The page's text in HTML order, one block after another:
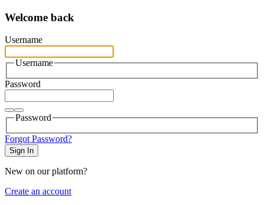
Welcome back
Username
Username
Password
Password
Forgot Password?
Sign In
New on our platform?
Create an account